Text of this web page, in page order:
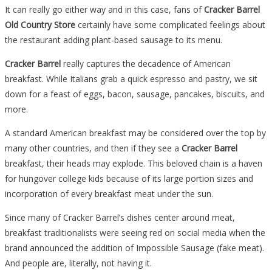
To
Change
A
Menu
Item
And
Are…
It can really go either way and in this case, fans ofCracker Barrel
Old Country Store certainly have some complicated feelings about
the restaurant adding plant-based sausage to its menu.
Cracker Barrel really captures the decadence of American
breakfast. While Italians grab a quick espresso and pastry, we sit
down for a feast of eggs, bacon, sausage, pancakes, biscuits, and
more.
A standard American breakfast may be considered over the top by
many other countries, and then if they see a Cracker Barrel
breakfast, their heads may explode. This beloved chain is a haven
for hungover college kids because of its large portion sizes and
incorporation of every breakfast meat under the sun.
Since many of Cracker Barrel’s dishes center around meat,
breakfast traditionalists were seeing red on social media when the
brand announced the addition of Impossible Sausage (fake meat).
And people are, literally, not having it.